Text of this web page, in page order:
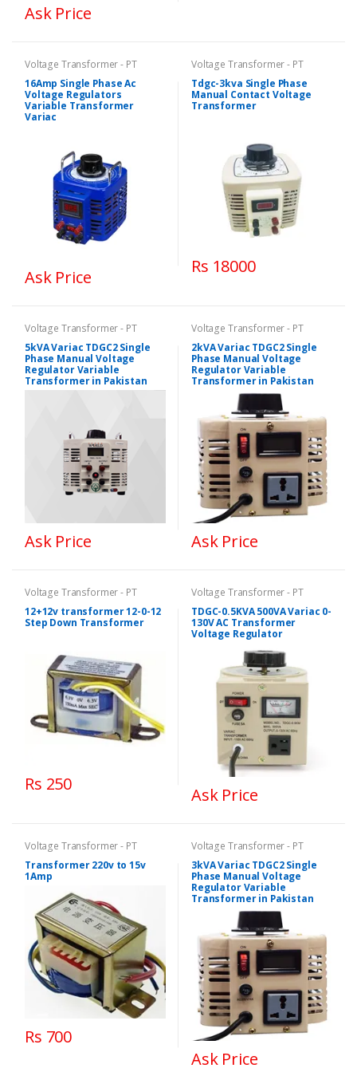
Ask Price
Voltage Transformer - PT
16Amp Single Phase Ac
Voltage Regulators
Variable Transformer
Variac
Ask Price
Voltage Transformer - PT
Tdgc-3kva Single Phase
Manual Contact Voltage
Transformer
Rs 18000
Voltage Transformer - PT
5kVA Variac TDGC2 Single
Phase Manual Voltage
Regulator Variable
Transformer in Pakistan
Ask Price
Voltage Transformer - PT
2kVA Variac TDGC2 Single
Phase Manual Voltage
Regulator Variable
Transformer in Pakistan
Ask Price
Voltage Transformer - PT
12+12v transformer 12-0-12
Step Down Transformer
Rs 250
Voltage Transformer - PT
TDGC-0.5KVA 500VA Variac 0-
130V AC Transformer
Voltage Regulator
Ask Price
Voltage Transformer - PT
Transformer 220v to 15v
1Amp
Rs 700
Voltage Transformer - PT
3kVA Variac TDGC2 Single
Phase Manual Voltage
Regulator Variable
Transformer in Pakistan
Ask Price